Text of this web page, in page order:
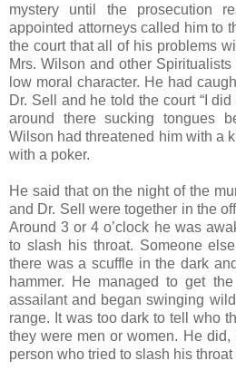
mystery until the prosecution
appointed attorneys called him to
the court that all of his problems
Mrs. Wilson and other
low moral character. He had
Dr. Sell and he told the court “I
around there sucking tongues
Wilson had threatened him with a
with a poker.
He said that on the night of the
and Dr. Sell were together in the
Around 3 or 4 o’clock he was
to slash his throat. Someone
there was a scuffle in the dark
hammer. He managed to get
assailant and began swinging
range. It was too dark to tell who
they were men or women. He did,
person who tried to slash his throat